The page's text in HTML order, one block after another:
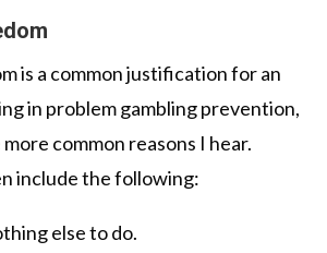
is a common justification for an
in problem gambling prevention,
common reasons I hear.
include the following:
else to do.